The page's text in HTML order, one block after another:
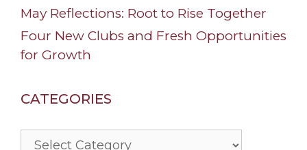
May Reflections: Root to Rise Together
Four New Clubs and Fresh Opportunities
for Growth
CATEGORIES
Categories